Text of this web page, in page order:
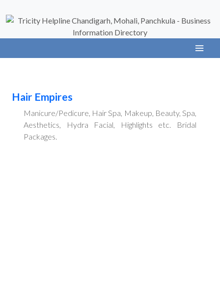
Hair Empires
Manicure/Pedicure, Hair Spa, Makeup, Beauty, Spa,
Aesthetics, Hydra Facial, Highlights etc. Bridal
Packages.